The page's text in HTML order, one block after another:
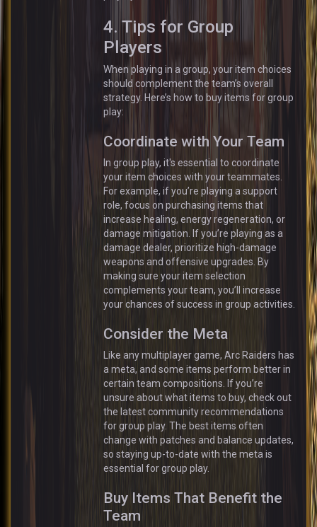
4. Tips for Group
Players
When playing in a group, your item choices
should complement the team’s overall
strategy. Here’s how to buy items for group
play:
Coordinate with Your Team
In group play, it's essential to coordinate
your item choices with your teammates.
For example, if you’re playing a support
role, focus on purchasing items that
increase healing, energy regeneration, or
damage mitigation. If you’re playing as a
damage dealer, prioritize high-damage
weapons and offensive upgrades. By
making sure your item selection
complements your team, you’ll increase
your chances of success in group activities.
Consider the Meta
Like any multiplayer game, Arc Raiders has
a meta, and some items perform better in
certain team compositions. If you’re
unsure about what items to buy, check out
the latest community recommendations
for group play. The best items often
change with patches and balance updates,
so staying up-to-date with the meta is
essential for group play.
Buy Items That Benefit the
Team